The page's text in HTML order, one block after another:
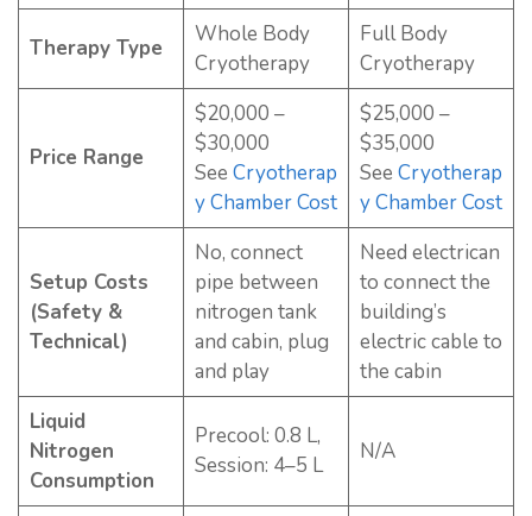
Therapy Type
Whole Body
Cryotherapy
Full Body
Cryotherapy
Price Range
$20,000 –
$30,000
See Cryotherap
y Chamber Cost
$25,000 –
$35,000
See Cryotherap
y Chamber Cost
Setup Costs
(Safety &
Technical)
No, connect
pipe between
nitrogen tank
and cabin, plug
and play
Need electrican
to connect the
building’s
electric cable to
the cabin
Liquid
Nitrogen
Consumption
Precool: 0.8 L,
Session: 4–5 L
N/A